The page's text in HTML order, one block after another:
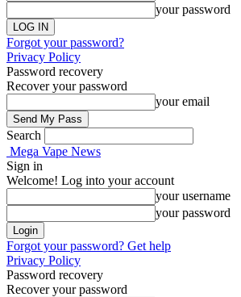
your password
Forgot your password?
Privacy Policy
Password recovery
Recover your password
your email
Search
Mega Vape News
Sign in
Welcome! Log into your account
your username
your password
Forgot your password? Get help
Privacy Policy
Password recovery
Recover your password